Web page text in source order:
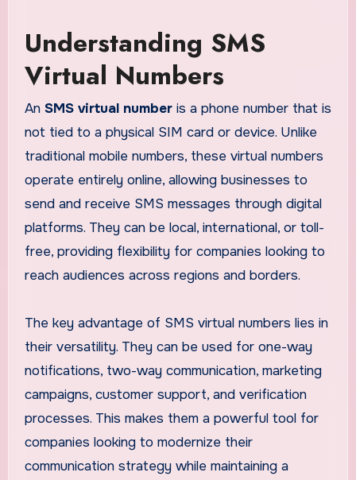
Understanding SMS
Virtual Numbers
An SMS virtual numberis a phone number that is
not tied to a physical SIM card or device. Unlike
traditional mobile numbers, these virtual numbers
operate entirely online, allowing businesses to
send and receive SMS messages through digital
platforms. They can be local, international, or toll-
free, providing flexibility for companies looking to
reach audiences across regions and borders.
The key advantage of SMS virtual numbers lies in
their versatility. They can be used for one-way
notifications, two-way communication, marketing
campaigns, customer support, and verification
processes. This makes them a powerful tool for
companies looking to modernize their
communication strategy while maintaining a